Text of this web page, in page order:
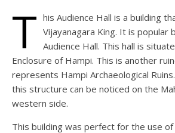
T his Audience Hall is a building
Vijayanagara King. It is popular
Audience Hall. This hall is
Enclosure of Hampi. This is another
represents Hampi Archaeological
this structure can be noticed on the
western side.
This building was perfect for the use